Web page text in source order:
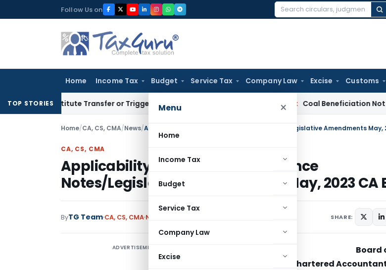
to
Follow Us on
Search
Home Income Tax Budget Service Tax Company Law Excise Customs
Menu ×
Home
Income Tax
Budget
Service Tax
Company Law
Excise
TOP STORIES
Constitute Transfer or Trigger Capital Gains: ITAT Kolkata Coal Beneficiation Not Taxable
Home/CA, CS, CMA/News/
CA, CS, CMA
Applicability of Standards/Guidance
Notes/Legislative Amendments May, 2023 CA
ByTG Team CA, CS, CMA News SHARE:
ADVERTISEMENT
Board
The Institute of Chartered